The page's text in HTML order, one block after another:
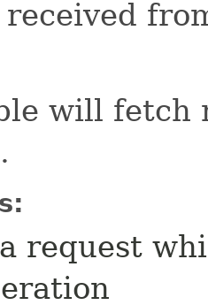
received
will fetch
request